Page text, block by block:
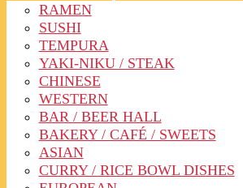
RAMEN
SUSHI
TEMPURA
YAKI-NIKU / STEAK
CHINESE
WESTERN
BAR / BEER HALL
BAKERY / CAFÉ / SWEETS
ASIAN
CURRY / RICE BOWL DISHES